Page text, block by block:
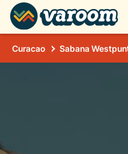
Curacao Sabana